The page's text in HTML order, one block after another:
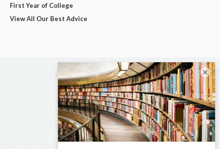
First Year of College
View All Our Best Advice
×